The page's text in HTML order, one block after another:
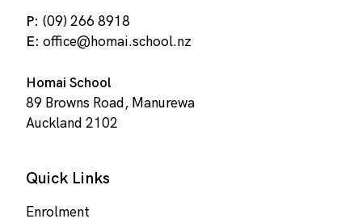
P: (09) 266 8918
E: office@homai.school.nz
Homai School
89 Browns Road, Manurewa
Auckland 2102
Quick Links
Enrolment